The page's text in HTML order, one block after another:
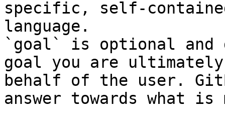
specific, self-
language.
`goal` is optional and
goal you are
behalf of the user.
answer towards what